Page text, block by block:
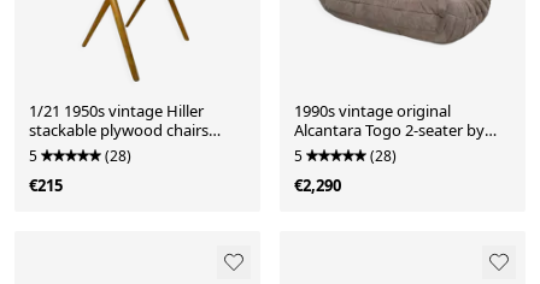
1/21 1950s vintage Hiller
stackable plywood chairs
from Germany in the style of
Egon Eiermann
5 (28)
€215
1990s vintage original
Alcantara Togo 2-seater by
Michel Ducaroy for Ligne
Roset
5 (28)
€2,290